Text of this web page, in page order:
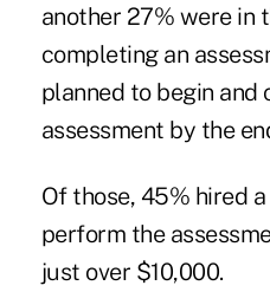
another 27% were in
completing an
planned to begin and
assessment by the
Of those, 45% hired
perform the
just over $10,000.